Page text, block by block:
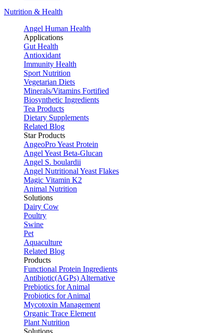
Nutrition & Health
Angel Human Health
Applications
Gut Health
Antioxidant
Immunity Health
Sport Nutrition
Vegetarian Diets
Minerals/Vitamins Fortified
Biosynthetic Ingredients
Tea Products
Dietary Supplements
Related Blog
Star Products
AngeoPro Yeast Protein
Angel Yeast Beta-Glucan
Angel S. boulardii
Angel Nutritional Yeast Flakes
Magic Vitamin K2
Animal Nutrition
Solutions
Dairy Cow
Poultry
Swine
Pet
Aquaculture
Related Blog
Products
Functional Protein Ingredients
Antibiotic(AGPs) Alternative
Prebiotics for Animal
Probiotics for Animal
Mycotoxin Management
Organic Trace Element
Plant Nutrition